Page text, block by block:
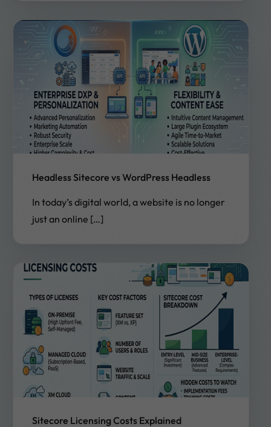
Headless Sitecore vs WordPress Headless
In today’s digital world, a website is no longer
just an online […]
Sitecore Licensing Costs Explained